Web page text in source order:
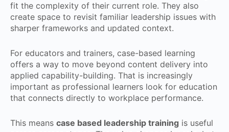
fit the complexity of their current role. They also
create space to revisit familiar leadership issues with
sharper frameworks and updated context.
For educators and trainers, case-based learning
offers a way to move beyond content delivery into
applied capability-building. That is increasingly
important as professional learners look for education
that connects directly to workplace performance.
This means case based leadership training is useful